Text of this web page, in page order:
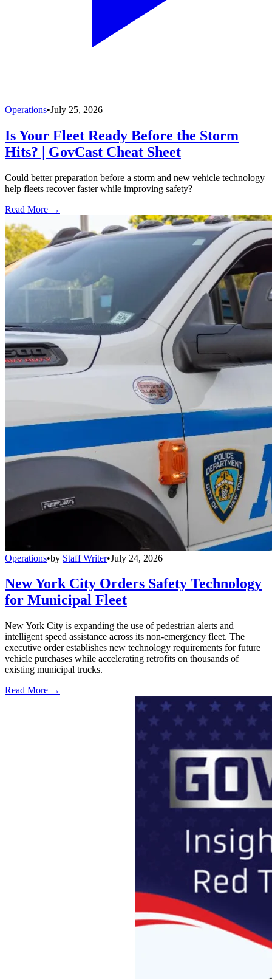
Operations•July 25, 2026
Is Your Fleet Ready Before the Storm
Hits? | GovCast Cheat Sheet
Could better preparation before a storm and new vehicle technology
help fleets recover faster while improving safety?
Read More →
Operations•by Staff Writer•July 24, 2026
New York City Orders Safety Technology
for Municipal Fleet
New York City is expanding the use of pedestrian alerts and
intelligent speed assistance across its non-emergency fleet. The
executive order establishes new technology requirements for future
vehicle purchases while accelerating retrofits on thousands of
existing municipal trucks.
Read More →